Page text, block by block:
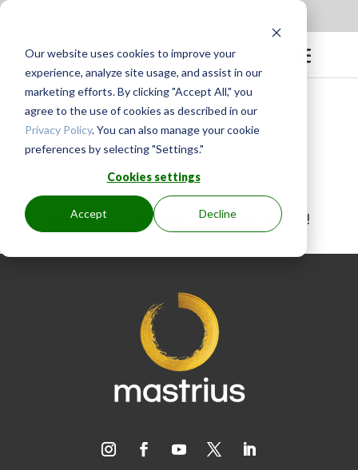
Our website uses cookies to improve your
experience, analyze site usage, and assist in our
marketing efforts. By clicking "Accept All," you
agree to the use of cookies as described in our
Privacy Policy. You can also manage your cookie
preferences by selecting "Settings."
Cookies settings
Accept Decline
BYGINGER.PAGENKOPF|SEP 8, 2023
Shannon is such a wealth of information!